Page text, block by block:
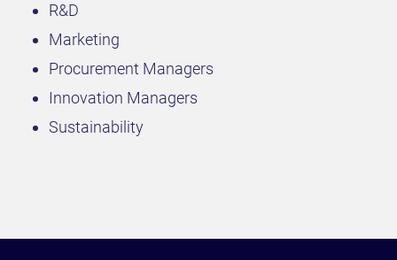
R&D
Marketing
Procurement Managers
Innovation Managers
Sustainability